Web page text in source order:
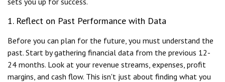
1. Reflect on Past Performance with Data
Before you can plan for the future, you must understand the
past. Start by gathering financial data from the previous 12-
24 months. Look at your revenue streams, expenses, profit
margins, and cash flow. This isn't just about finding what you